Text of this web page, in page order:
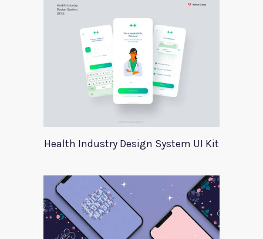
Health Industry Design System UI Kit